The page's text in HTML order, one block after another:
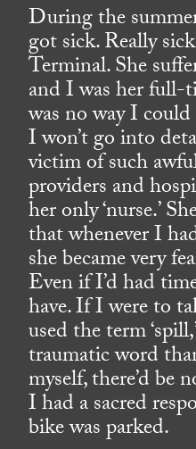
During the
got sick. Really
Terminal. She
and I was her full-
was no way I
I won’t go into
victim of such
providers and
her only ‘nurse.’
that whenever I
she became very
Even if I’d had
have. If I were to
used the term
traumatic word
myself, there’d be
I had a sacred
bike was parked.